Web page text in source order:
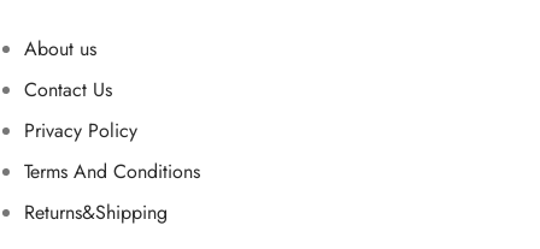
About us
Contact Us
Privacy Policy
Terms And Conditions
Returns&Shipping